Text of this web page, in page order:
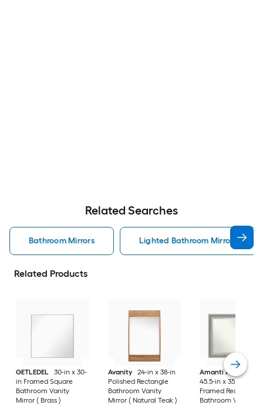
Related Searches
Bathroom Mirrors Lighted Bathroom Mirrors
Related Products
GETLEDEL
30-in x 30-
in Framed Square
Bathroom Vanity
Mirror ( Brass )
Avanity
24-in x 38-in
Polished Rectangle
Bathroom Vanity
Mirror ( Natural Teak )
Amanti Art
Parlor
45.5-in x 35.5-in
Framed Rectangle
Bathroom Vanity